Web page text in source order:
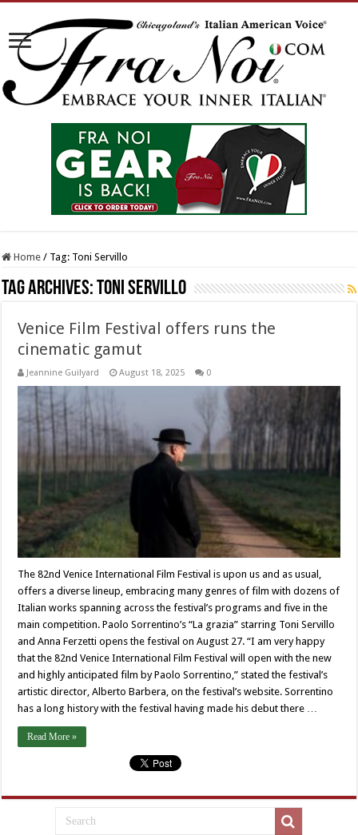
Home / Tag: Toni Servillo
Tag Archives:Toni Servillo
Venice Film Festival offers runs the
cinematic gamut
Jeannine Guilyard August 18, 2025 0
The 82nd Venice International Film Festival is upon us and as usual,
offers a diverse lineup, embracing many genres of film with dozens of
Italian works spanning across the festival’s programs and five in the
main competition. Paolo Sorrentino’s “La grazia” starring Toni Servillo
and Anna Ferzetti opens the festival on August 27. “I am very happy
that the 82nd Venice International Film Festival will open with the new
and highly anticipated film by Paolo Sorrentino,” stated the festival’s
artistic director, Alberto Barbera, on the festival’s website. Sorrentino
has a long history with the festival having made his debut there …
Read More »